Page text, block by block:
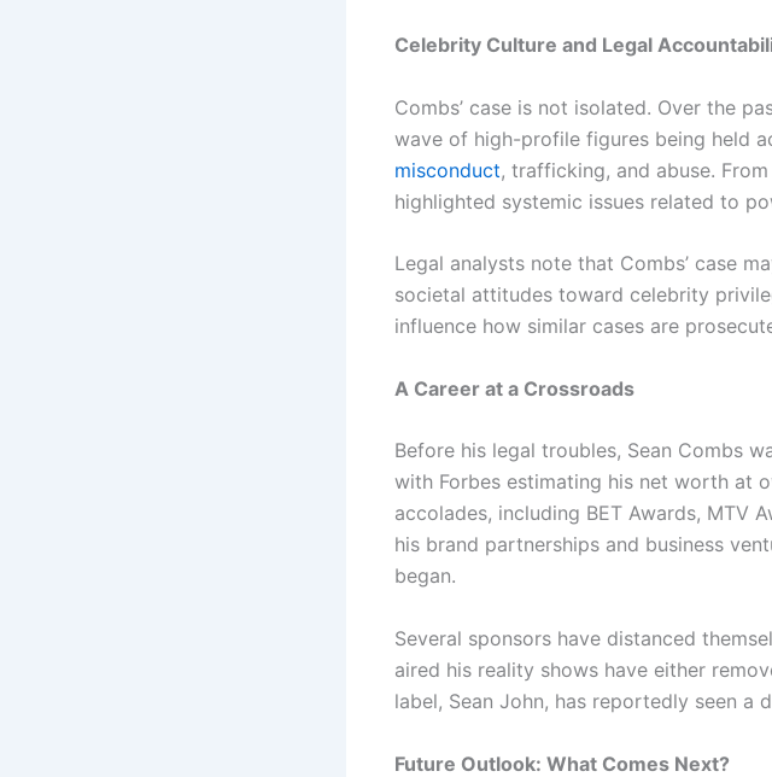
Celebrity Culture and Legal
Combs’ case is not isolated. Over the
wave of high-profile figures being held
misconduct, trafficking, and abuse.
highlighted systemic issues related to
Legal analysts note that Combs’ case
societal attitudes toward celebrity
influence how similar cases are
A Career at a Crossroads
Before his legal troubles, Sean Combs
with Forbes estimating his net worth at
accolades, including BET Awards, MTV
his brand partnerships and business
began.
Several sponsors have distanced
aired his reality shows have either
label, Sean John, has reportedly seen a
Future Outlook: What Comes Next?